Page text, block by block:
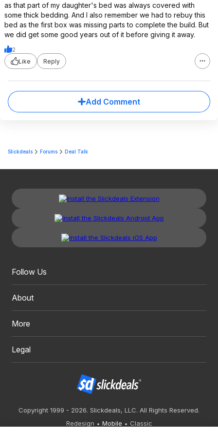
as that part of my daughter's bed was always covered with
some thick bedding. And I also remember we had to rebuy this
bed as the first box was missing parts to complete the build. But
we did get some good years out of it before giving it away.
2
Like
Reply
Add Comment
Slickdeals Forums Deal Talk
Follow Us
About
More
Legal
Copyright 1999 - 2026. Slickdeals, LLC. All Rights Reserved.
Redesign
Mobile
Classic